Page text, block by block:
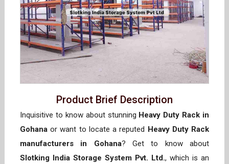
Product Brief Description
Inquisitive to know about stunning Heavy Duty Rack in
Gohana or want to locate a reputed
Heavy Duty Rack
manufacturers in Gohana? Get to know about
Slotking India Storage System Pvt. Ltd., which is an